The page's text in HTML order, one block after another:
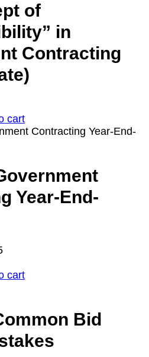
of
in
Contracting
cart
Year-End-
cart
Bid